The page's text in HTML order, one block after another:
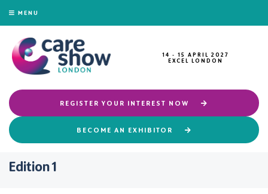
MENU
14 - 15 APRIL 2027
EXCEL LONDON
REGISTER YOUR INTEREST NOW
BECOME AN EXHIBITOR
Edition 1